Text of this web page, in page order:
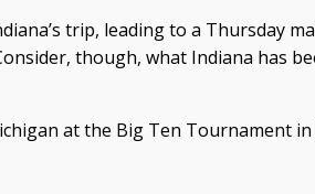
trip, leading to a Thursday
though, what Indiana has
at the Big Ten Tournament